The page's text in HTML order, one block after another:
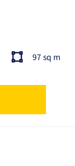
97 sq m